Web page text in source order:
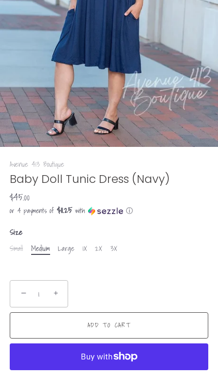
Avenue 413 Boutique
Baby Doll Tunic Dress (Navy)
$45.00
or 4 payments of $11.25with ⓘ
Size
Small
Medium Large 1X 2X 3X
− +
ADD TO CART